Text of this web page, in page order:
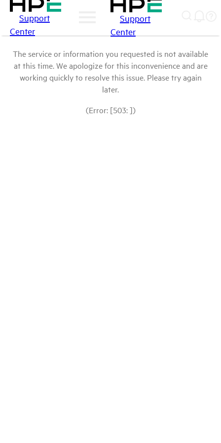
Support
Center
Support
Center
The service or information you requested is not available
at this time. We apologize for this inconvenience and are
working quickly to resolve this issue. Please try again
later.
(Error: [503: ])